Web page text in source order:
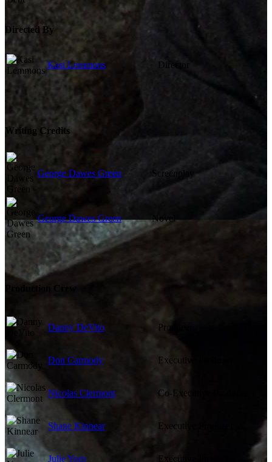
Directed By
Kasi Lemmons Director
Writing Credits
George Dawes Green Screenplay
George Dawes Green Novel
Danny DeVito Producer
Don Carmody Executive Producer
Nicolas Clermont Co-Executive Producer
Shane Kinnear Executive Producer
Julie Yorn Executive Producer